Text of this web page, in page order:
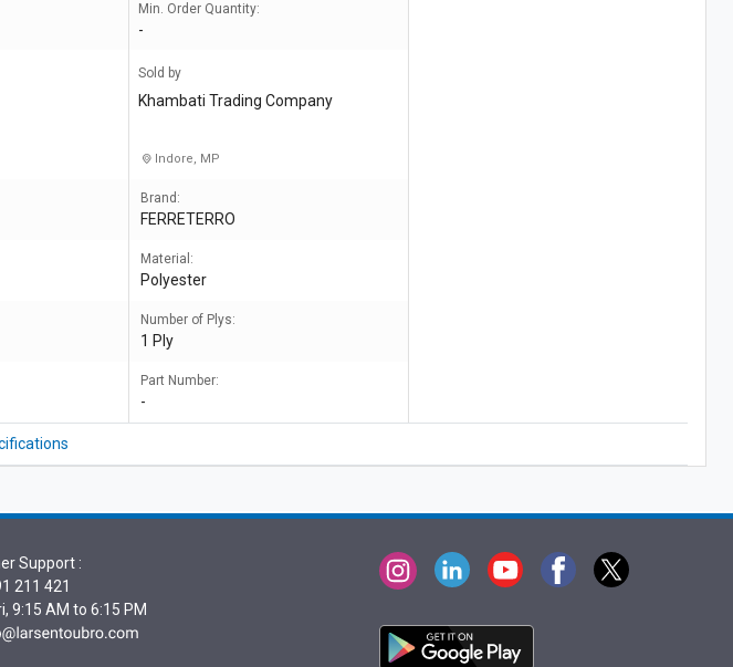
Min. Order Quantity:
-
Sold by
Khambati Trading Company
Indore, MP
Brand:
FERRETERRO
Material:
Polyester
Number of Plys:
1 Ply
Part Number:
-
Support :
211 421
9:15 AM to 6:15 PM